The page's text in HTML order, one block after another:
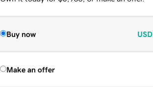
Buy now USD
Make an offer